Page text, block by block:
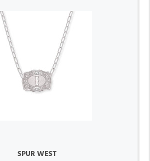
SPUR WEST